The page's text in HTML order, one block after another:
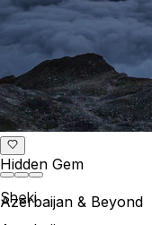
Azerbaijan & Beyond
Hidden Gem
Sheki